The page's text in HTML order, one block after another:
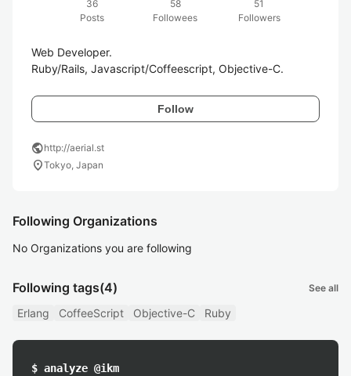
36
Posts
58
Followees
51
Followers
Web Developer.
Ruby/Rails, Javascript/Coffeescript, Objective-C.
Follow
publichttp://aerial.st
location_onTokyo, Japan
Following Organizations
No Organizations you are following
Following tags(4) See all
Erlang CoffeeScript Objective-C Ruby
$ analyze @ikm